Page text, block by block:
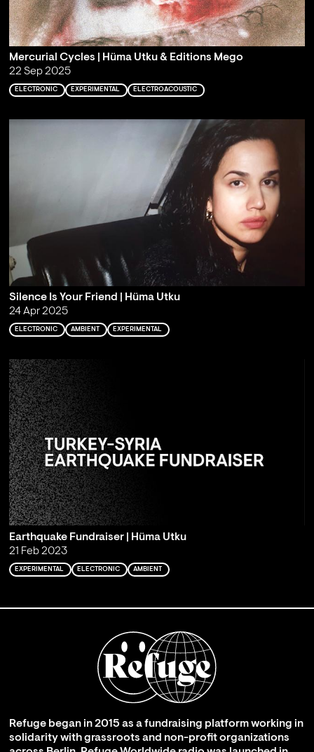
Mercurial Cycles | Hüma Utku & Editions Mego
22 Sep 2025
ELECTRONIC EXPERIMENTAL ELECTROACOUSTIC
Silence Is Your Friend | Hüma Utku
24 Apr 2025
ELECTRONIC AMBIENT EXPERIMENTAL
Earthquake Fundraiser | Hüma Utku
21 Feb 2023
EXPERIMENTAL ELECTRONIC AMBIENT
Refuge began in 2015 as a fundraising platform working in
solidarity with grassroots and non-profit organizations